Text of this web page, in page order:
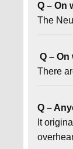
Q – On
The
Q –
There
Q –
It